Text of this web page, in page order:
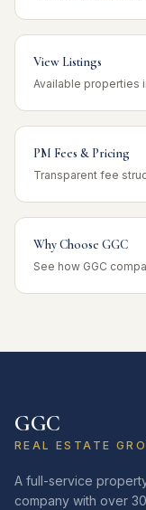
View Listings
Available properties
PM Fees & Pricing
Transparent fee
Why Choose GGC
See how GGC
GGC
REAL ESTATE
A full-service
company with over